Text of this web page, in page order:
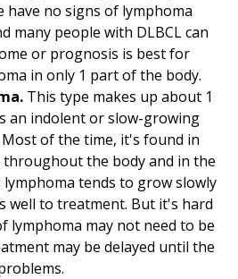
have no signs of lymphoma
many people with DLBCL can
or prognosis is best for
in only 1 part of the body.
This type makes up about 1
an indolent or slow-growing
of the time, it's found in
throughout the body and in the
tends to grow slowly
well to treatment. But it's hard
lymphoma may not need to be
may be delayed until the